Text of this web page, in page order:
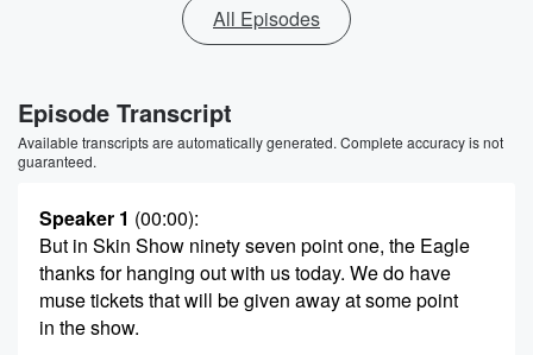
All Episodes
Episode Transcript
Available transcripts are automatically generated. Complete accuracy is not
guaranteed.
Speaker 1 (00:00):
But in Skin Show ninety seven point one, the Eagle
thanks for hanging out with us today. We do have
muse tickets that will be given away at some point
in the show.